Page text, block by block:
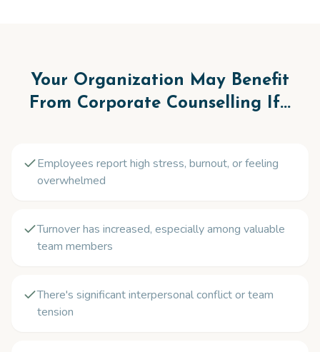
Your Organization May Benefit
From Corporate Counselling If...
Employees report high stress, burnout, or feeling
overwhelmed
Turnover has increased, especially among valuable
team members
There's significant interpersonal conflict or team
tension